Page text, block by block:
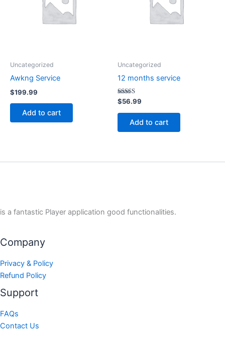
Uncategorized
Awkng Service
$199.99
Add to cart
Uncategorized
12 months service
Rated
4.94
out of 5
$56.99
Add to cart
is a fantastic Player application good functionalities.
Company
Privacy & Policy
Refund Policy
Support
FAQs
Contact Us